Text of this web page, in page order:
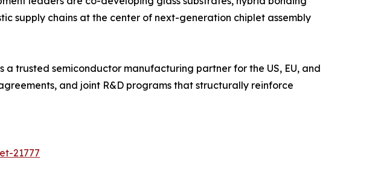
supply chains at the center of next-generation chiplet assembly
a trusted semiconductor manufacturing partner for the US, EU, and
and joint R&D programs that structurally reinforce
21777